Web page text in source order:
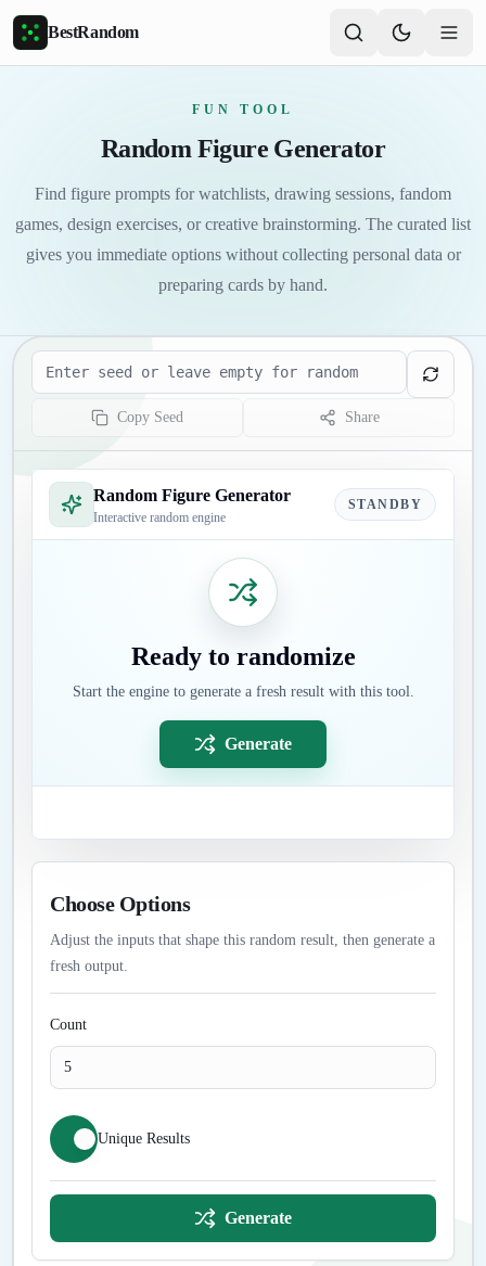
Skip to main content
BestRandom
FUN TOOL
Random Figure Generator
Find figure prompts for watchlists, drawing sessions, fandom
games, design exercises, or creative brainstorming. The curated list
gives you immediate options without collecting personal data or
preparing cards by hand.
Seed
Copy Seed Share
Random Figure Generator
Interactive random engine
STANDBY
Ready to randomize
Start the engine to generate a fresh result with this tool.
Generate
Choose Options
Adjust the inputs that shape this random result, then generate a
fresh output.
Count
Unique Results
Generate